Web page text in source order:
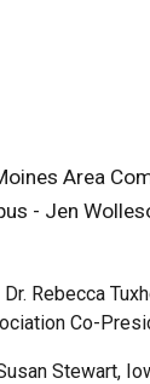
Area
- Jen
Dr. Rebecca
Co-
Stewart,